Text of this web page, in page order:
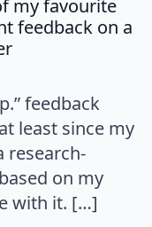
my favourite
feedback on a
says:
feedback
least since my
research-
on my
with it. […]